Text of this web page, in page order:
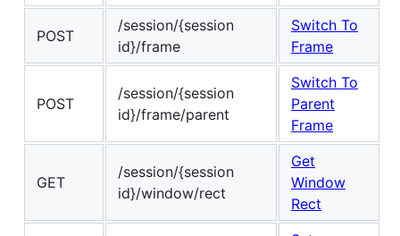
POST
/session/{session
id}/frame
Switch To
Frame
POST
/session/{session
id}/frame/parent
Switch To
Parent
Frame
GET
/session/{session
id}/window/rect
Get
Window
Rect